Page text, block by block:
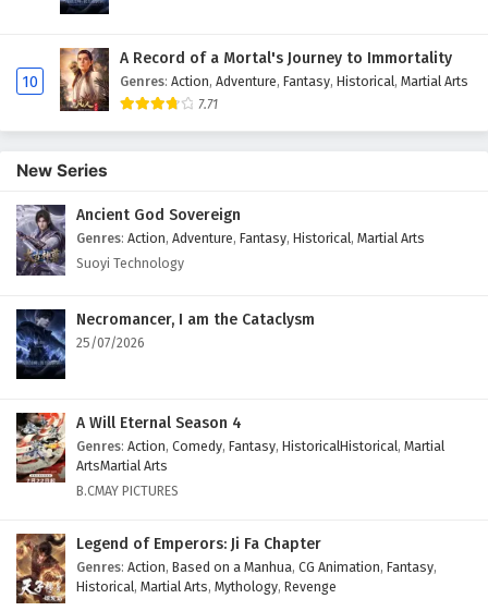
Eps 375 - February 6, 2025
Wonderland of Ten Thousands Episode 373
English Subtitles
Eps 373 - February 6, 2025
Wonderland of Ten Thousands Episode 372
English Subtitles
Wonderland of Ten Thousands Episode 371
English Subtitles
Eps 371 - February 6, 2025
English Subtitles
Eps 370 - February 6, 2025
10
A Record of a Mortal's Journey to Immortality
Genres: Action, Adventure, Fantasy, Historical, Martial Arts
7.71
New Series
Ancient God Sovereign
Genres: Action, Adventure, Fantasy, Historical, Martial Arts
Suoyi Technology
Necromancer, I am the Cataclysm
25/07/2026
A Will Eternal Season 4
Genres: Action, Comedy, Fantasy, HistoricalHistorical, Martial
ArtsMartial Arts
B.CMAY PICTURES
Legend of Emperors: Ji Fa Chapter
Genres: Action, Based on a Manhua, CG Animation, Fantasy,
Historical, Martial Arts, Mythology, Revenge